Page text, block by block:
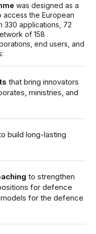
was designed as a
the European
330 applications, 72
of 158
end users, and
that bring innovators
ministries, and
build long-lasting
to strengthen
for defence
for the defence